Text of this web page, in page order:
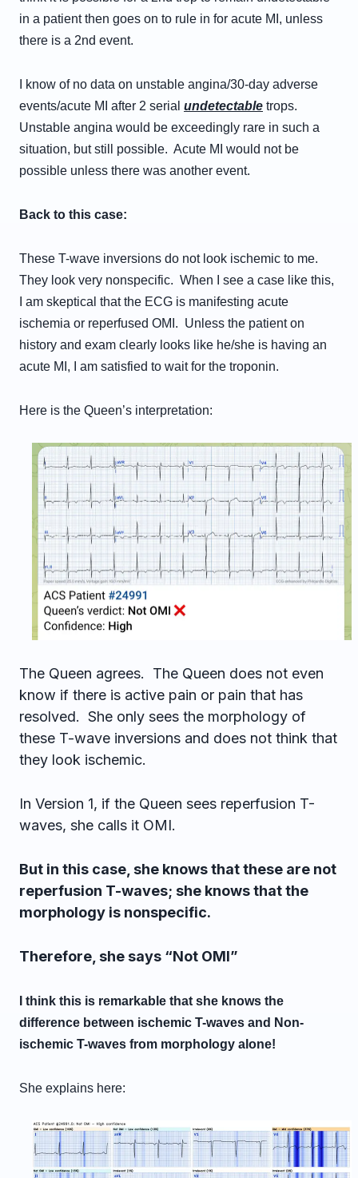
in a patient then goes on to rule in for acute MI, unless
there is a 2nd event.
I know of no data on unstable angina/30-day adverse
events/acute MI after 2 serial undetectable trops.
Unstable angina would be exceedingly rare in such a
situation, but still possible. Acute MI would not be
possible unless there was another event.
Back to this case:
These T-wave inversions do not look ischemic to me.
They look very nonspecific. When I see a case like this,
I am skeptical that the ECG is manifesting acute
ischemia or reperfused OMI. Unless the patient on
history and exam clearly looks like he/she is having an
acute MI, I am satisfied to wait for the troponin.
Here is the Queen’s interpretation:
The Queen agrees. The Queen does not even
know if there is active pain or pain that has
resolved. She only sees the morphology of
these T-wave inversions and does not think that
they look ischemic.
In Version 1, if the Queen sees reperfusion T-
waves, she calls it OMI.
But in this case, she knows that these are not
reperfusion T-waves; she knows that the
morphology is nonspecific.
Therefore, she says “Not OMI”
I think this is remarkable that she knows the
difference between ischemic T-waves and Non-
ischemic T-waves from morphology alone!
She explains here: